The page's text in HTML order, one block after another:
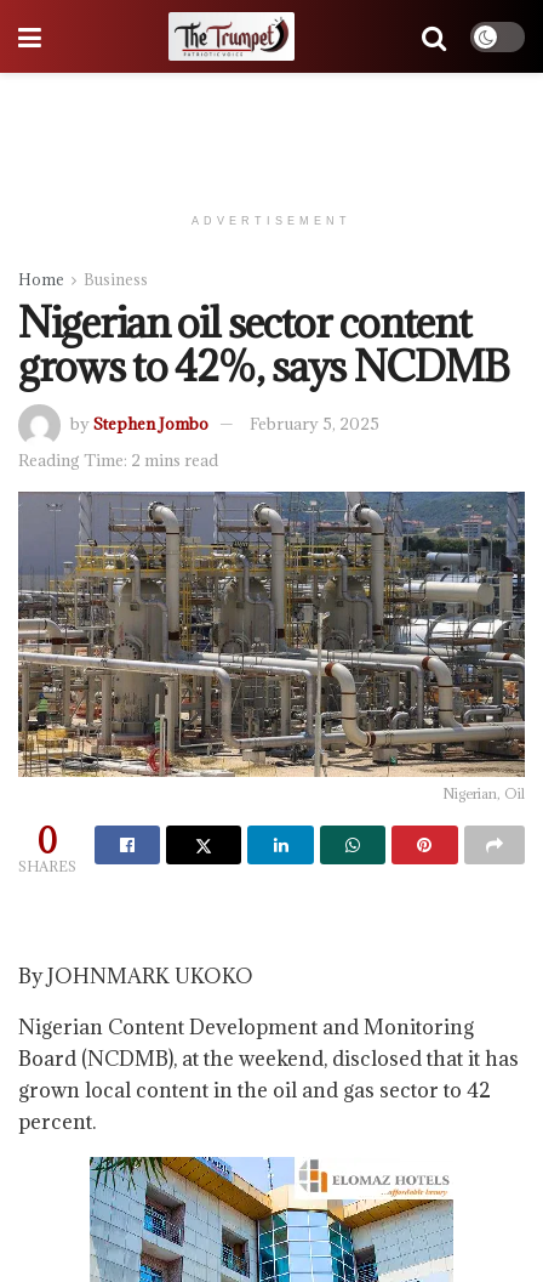
ADVERTISEMENT
Home Business
Nigerian oil sector content
grows to 42%, says NCDMB
byStephen Jombo
February 5, 2025
Reading Time: 2 mins read
Nigerian, Oil
0
SHARES
By JOHNMARK UKOKO
Nigerian Content Development and Monitoring
Board (NCDMB), at the weekend, disclosed that it has
grown local content in the oil and gas sector to 42
percent.